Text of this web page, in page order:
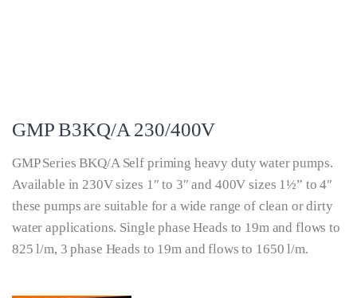
GMP B3KQ/A 230/400V
GMP Series BKQ/A Self priming heavy duty water pumps.
Available in 230V sizes 1″ to 3″ and 400V sizes 1½” to 4″
these pumps are suitable for a wide range of clean or dirty
water applications. Single phase Heads to 19m and flows to
825 l/m, 3 phase Heads to 19m and flows to 1650 l/m.